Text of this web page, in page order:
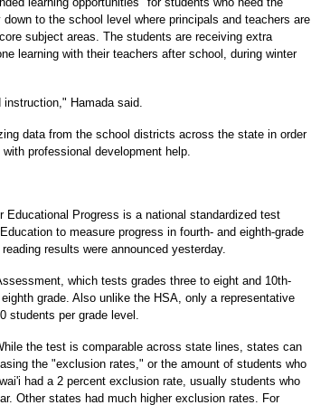
to the school level where principals and teachers are
subject areas. The students are receiving extra
learning with their teachers after school, during winter
Hamada said.
data from the school districts across the state in order
professional development help.
Progress is a national standardized test
to measure progress in fourth- and eighth-grade
results were announced yesterday.
which tests grades three to eight and 10th-
grade. Also unlike the HSA, only a representative
students per grade level.
the test is comparable across state lines, states can
the "exclusion rates," or the amount of students who
had a 2 percent exclusion rate, usually students who
Other states had much higher exclusion rates. For